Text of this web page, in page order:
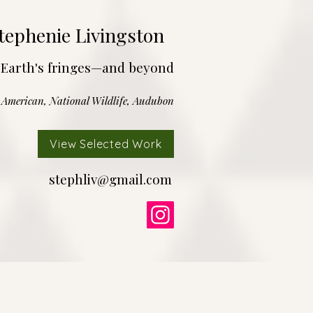
Livingston
fringes—and beyond
National Wildlife, Audubon
View Selected Work
stephliv@gmail.com